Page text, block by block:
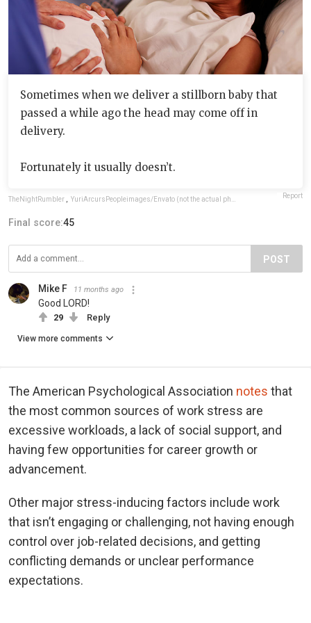
Sometimes when we deliver a stillborn baby that
passed a while ago the head may come off in
delivery.
Fortunately it usually doesn’t.
TheNightRumbler Report
Final score:45
POST
Mike F 11 months ago
Good LORD!
29 Reply
View more comments
The American Psychological Association notes that
the most common sources of work stress are
excessive workloads, a lack of social support, and
having few opportunities for career growth or
advancement.
Other major stress-inducing factors include work
that isn’t engaging or challenging, not having enough
control over job-related decisions, and getting
conflicting demands or unclear performance
expectations.